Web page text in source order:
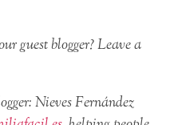
guest blogger? Leave a
Nieves Fernández